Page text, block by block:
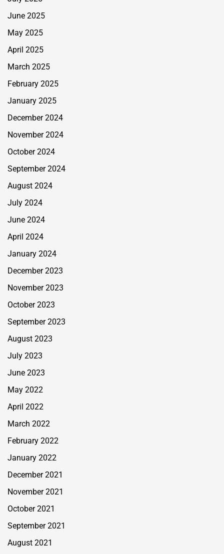
June 2025
May 2025
April 2025
March 2025
February 2025
January 2025
December 2024
November 2024
October 2024
September 2024
August 2024
July 2024
June 2024
April 2024
January 2024
December 2023
November 2023
October 2023
September 2023
August 2023
July 2023
June 2023
May 2022
April 2022
March 2022
February 2022
January 2022
December 2021
November 2021
October 2021
September 2021
August 2021